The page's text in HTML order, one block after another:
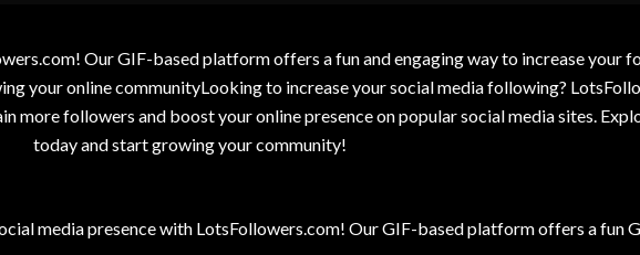
Our GIF-based platform offers a fun and engaging way to increase your
your online communityLooking to increase your social media following?
more followers and boost your online presence on popular social media sites.
today and start growing your community!
media presence with LotsFollowers.com! Our GIF-based platform offers a fun